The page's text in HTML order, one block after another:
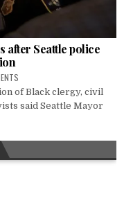
after Seattle police
of Black clergy, civil
said Seattle Mayor